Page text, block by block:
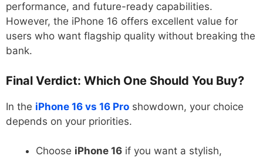
performance, and future-ready capabilities.
However, the iPhone 16 offers excellent value for
users who want flagship quality without breaking the
bank.
Final Verdict: Which One Should You Buy?
In the iPhone 16 vs 16 Pro showdown, your choice
depends on your priorities.
Choose iPhone 16 if you want a stylish,